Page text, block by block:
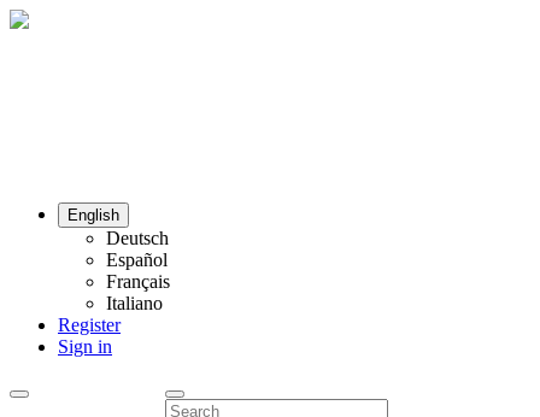
English
Deutsch
Español
Français
Italiano
Register
Sign in